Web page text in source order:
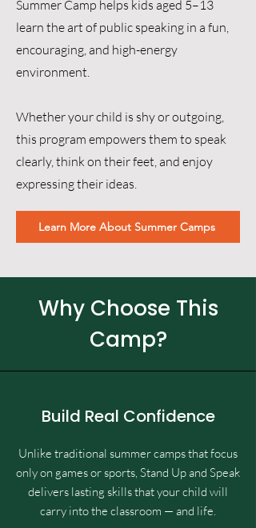
Summer Camp helps kids aged 5–13
learn the art of public speaking in a fun,
encouraging, and high-energy
environment.
Whether your child is shy or outgoing,
this program empowers them to speak
clearly, think on their feet, and enjoy
expressing their ideas.
Learn More About Summer Camps
Why Choose This
Camp?
Build Real Confidence
Unlike traditional summer camps that focus
only on games or sports, Stand Up and Speak
delivers lasting skills that your child will
carry into the classroom — and life.